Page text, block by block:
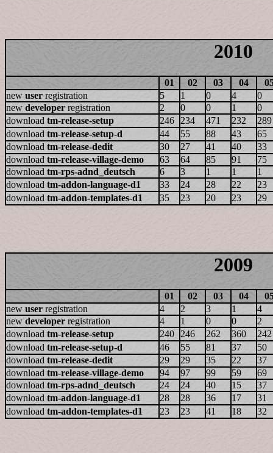
2010
01 02 03 04
new user registration 5 1 0 4
0
new developer registration 2 0 0 1
0
download tm-release-setup 246 234 471 232
289
download tm-release-setup-d 44 55 88 43
65
download tm-release-dedit 30 27 41 40
33
download tm-release-village-demo 63 64 85 91
75
download tm-rps-adnd_deutsch 6 3 1 1
1
download tm-addon-language-d1 33 24 28 22
23
download tm-addon-templates-d1 35 23 20 23 29
2009
01 02 03 04
new user registration 4 2 3 1
4
new developer registration 4 1 0 0
2
download tm-release-setup 240 246 262 360
242
download tm-release-setup-d 46 55 81 37
50
download tm-release-dedit 29 29 35 22
37
download tm-release-village-demo 94 97 99 59
69
download tm-rps-adnd_deutsch 24 24 40 15
37
download tm-addon-language-d1 28 28 36 17
31
download tm-addon-templates-d1 23 23 41 18 32